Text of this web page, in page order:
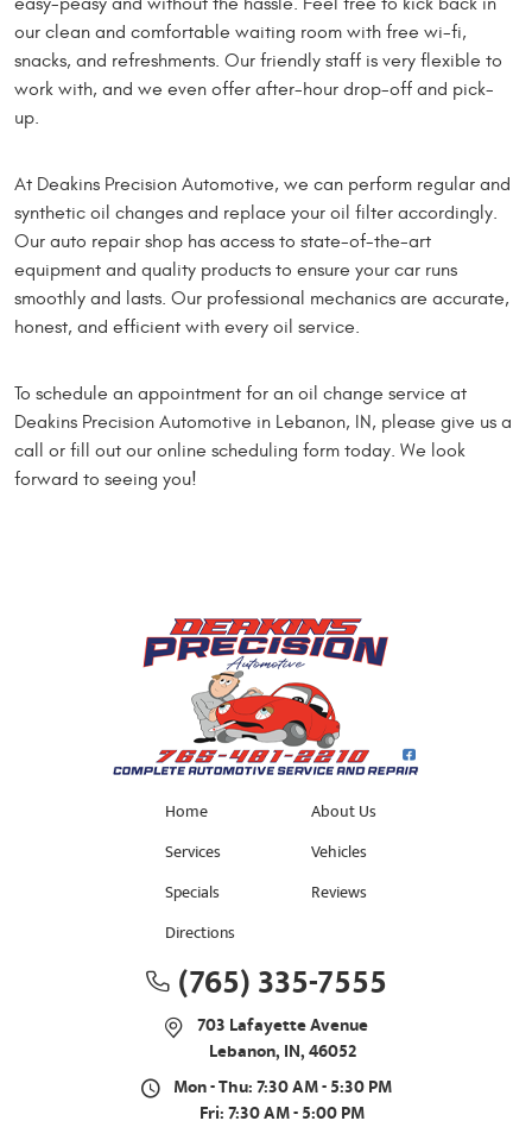
our clean and comfortable waiting room with free wi-fi,
snacks, and refreshments. Our friendly staff is very flexible to
work with, and we even offer after-hour drop-off and pick-
up.
At Deakins Precision Automotive, we can perform regular and
synthetic oil changes and replace your oil filter accordingly.
Our auto repair shop has access to state-of-the-art
equipment and quality products to ensure your car runs
smoothly and lasts. Our professional mechanics are accurate,
honest, and efficient with every oil service.
To schedule an appointment for an oil change service at
Deakins Precision Automotive in Lebanon, IN, please give us a
call or fill out our online scheduling form today. We look
forward to seeing you!
Home
About Us
Services
Vehicles
Specials
Reviews
Directions
(765) 335-7555
703 Lafayette Avenue
Lebanon, IN, 46052
Mon - Thu: 7:30 AM - 5:30 PM
Fri: 7:30 AM - 5:00 PM